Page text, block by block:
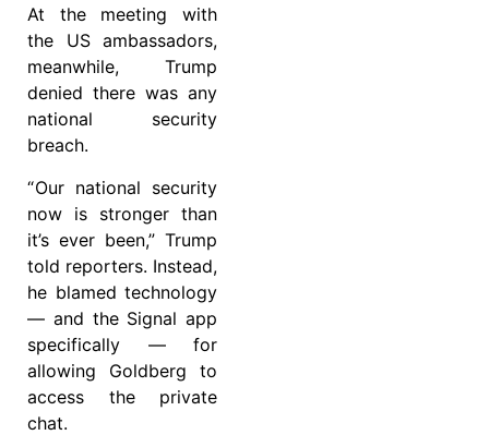
At the meeting with
the US ambassadors,
meanwhile, Trump
denied there was any
national security
breach.
“ Our national security
now is stronger than
it’s ever been,” Trump
told reporters. Instead,
he blamed technology
— and the Signal app
specifically — for
allowing Goldberg to
access the private
chat.